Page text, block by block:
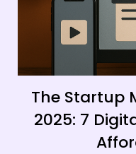
The Startup
2025: 7